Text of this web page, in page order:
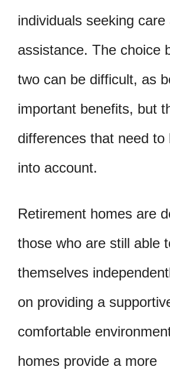
individuals seeking care
assistance. The choice
two can be difficult, as
important benefits, but
differences that need to
into account.
Retirement homes are
those who are still able
themselves
on providing a
comfortable
homes provide a more